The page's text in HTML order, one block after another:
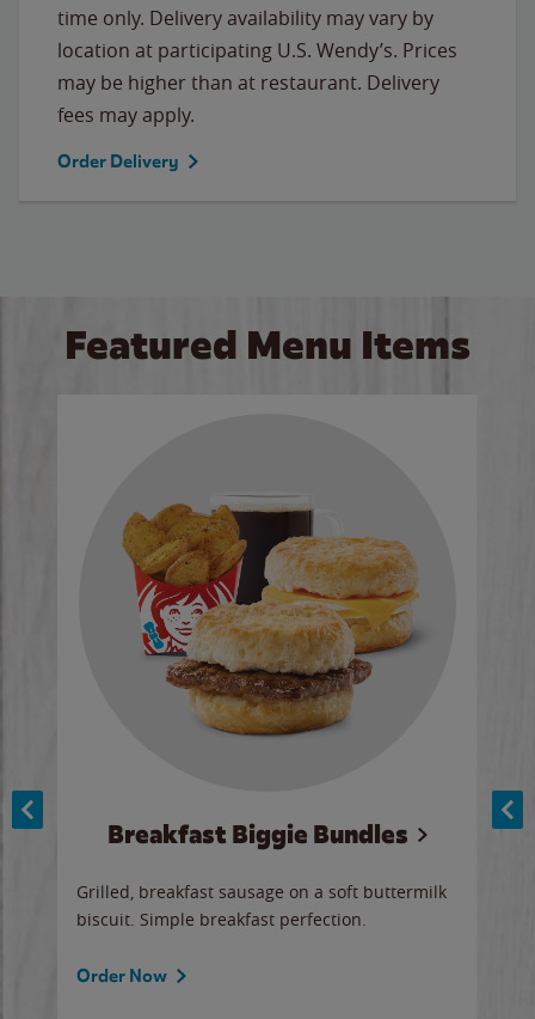
time only. Delivery availability may vary by
location at participating U.S. Wendy’s. Prices
may be higher than at restaurant. Delivery
fees may apply.
Order Delivery
Featured Menu Items
Breakfast Biggie Bundles
Grilled, breakfast sausage on a soft buttermilk
biscuit. Simple breakfast perfection.
Order Now